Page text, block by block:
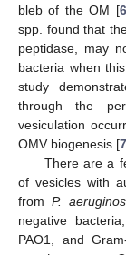
bleb of the OM [6
spp. found that
peptidase, may
bacteria when
study
through the
vesiculation
OMV biogenesis [
There are a
of vesicles with
from P.
negative
PAO1, and